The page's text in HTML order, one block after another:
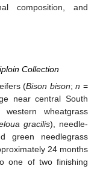
composition, and
Collection
(Bison bison;n =
near central South
western wheatgrass
gracilis), needle-
green needlegrass
24 months
one of two finishing